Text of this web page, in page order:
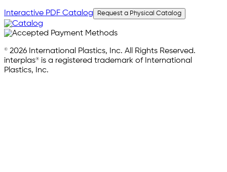
Interactive PDF Catalog Request a Physical Catalog
© 2026 International Plastics, Inc. All Rights Reserved.
interplas® is a registered trademark of International
Plastics, Inc.